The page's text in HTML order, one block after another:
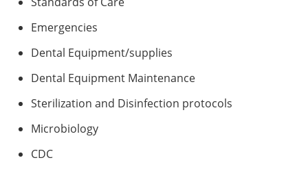
Emergencies
Dental Equipment/supplies
Dental Equipment Maintenance
Sterilization and Disinfection protocols
Microbiology
CDC